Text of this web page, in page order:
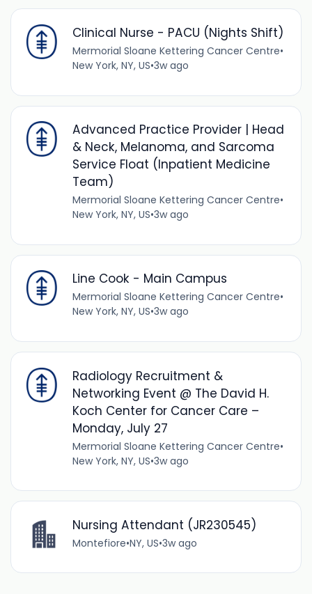
Clinical Nurse - PACU (Nights Shift)
Mermorial Sloane Kettering Cancer Centre•
New York, NY, US•3w ago
Advanced Practice Provider | Head
& Neck, Melanoma, and Sarcoma
Service Float (Inpatient Medicine
Team)
Mermorial Sloane Kettering Cancer Centre•
New York, NY, US•3w ago
Line Cook - Main Campus
Mermorial Sloane Kettering Cancer Centre•
New York, NY, US•3w ago
Radiology Recruitment &
Networking Event @ The David H.
Koch Center for Cancer Care –
Monday, July 27
Mermorial Sloane Kettering Cancer Centre•
New York, NY, US•3w ago
Nursing Attendant (JR230545)
Montefiore•NY, US•3w ago